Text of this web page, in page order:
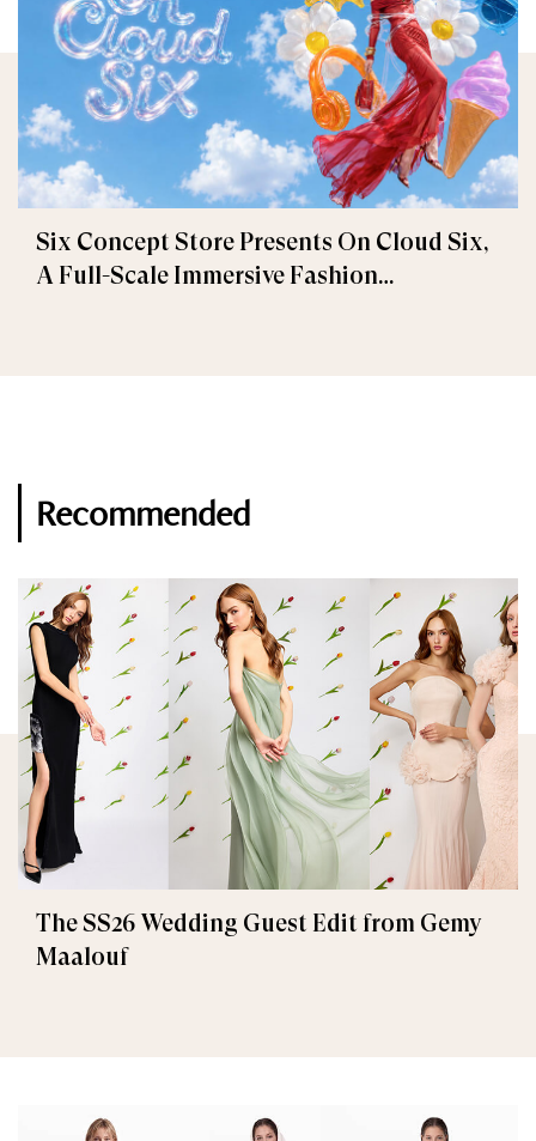
Six Concept Store Presents On Cloud Six,
A Full-Scale Immersive Fashion
Recommended
The SS26 Wedding Guest Edit from Gemy
Maalouf